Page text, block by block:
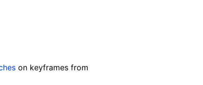
on keyframes from